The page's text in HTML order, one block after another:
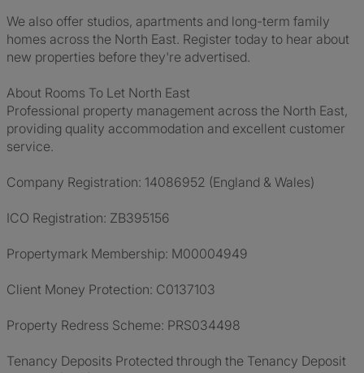
We also offer studios, apartments and long-term family
homes across the North East. Register today to hear about
new properties before they're advertised.
About Rooms To Let North East
Professional property management across the North East,
providing quality accommodation and excellent customer
service.
Company Registration: 14086952 (England & Wales)
ICO Registration: ZB395156
Propertymark Membership: M00004949
Client Money Protection: C0137103
Property Redress Scheme: PRS034498
Tenancy Deposits Protected through the Tenancy Deposit